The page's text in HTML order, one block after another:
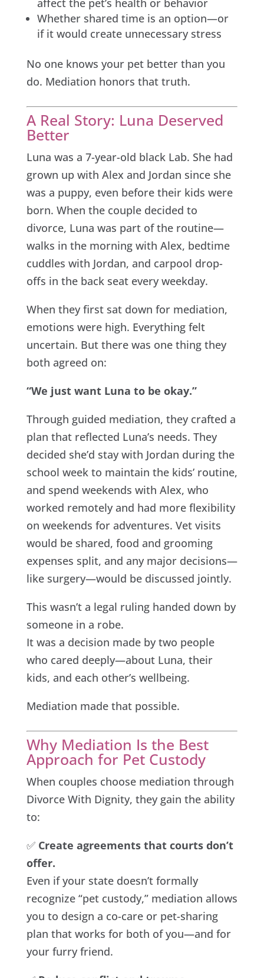
affect the pet’s health or behavior
Whether shared time is an option—or
if it would create unnecessary stress
No one knows your pet better than you
do. Mediation honors that truth.
A Real Story: Luna Deserved
Better
Luna was a 7-year-old black Lab. She had
grown up with Alex and Jordan since she
was a puppy, even before their kids were
born. When the couple decided to
divorce, Luna was part of the routine—
walks in the morning with Alex, bedtime
cuddles with Jordan, and carpool drop-
offs in the back seat every weekday.
When they first sat down for mediation,
emotions were high. Everything felt
uncertain. But there was one thing they
both agreed on:
“We just want Luna to be okay.”
Through guided mediation, they crafted a
plan that reflected Luna’s needs. They
decided she’d stay with Jordan during the
school week to maintain the kids’ routine,
and spend weekends with Alex, who
worked remotely and had more flexibility
on weekends for adventures. Vet visits
would be shared, food and grooming
expenses split, and any major decisions—
like surgery—would be discussed jointly.
This wasn’t a legal ruling handed down by
someone in a robe.
It was a decision made by two people
who cared deeply—about Luna, their
kids, and each other’s wellbeing.
Mediation made that possible.
Why Mediation Is the Best
Approach for Pet Custody
When couples choose mediation through
Divorce With Dignity, they gain the ability
to:
✅ Create agreements that courts don’t
offer.
Even if your state doesn’t formally
recognize “pet custody,” mediation allows
you to design a co-care or pet-sharing
plan that works for both of you—and for
your furry friend.